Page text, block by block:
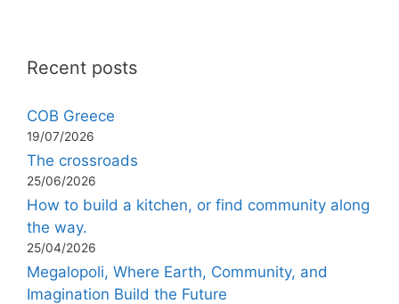
Recent posts
COB Greece
19/07/2026
The crossroads
25/06/2026
How to build a kitchen, or find community along
the way.
25/04/2026
Megalopoli, Where Earth, Community, and
Imagination Build the Future